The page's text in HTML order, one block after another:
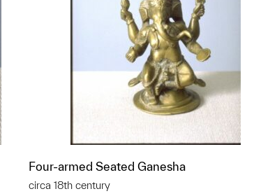
Four-armed Seated Ganesha
circa 18th century